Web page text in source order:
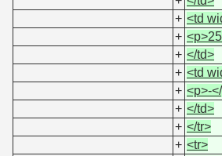
+ <td
+
+ </td>
+ <td
+ <p>-
+ </td>
+ </tr>
+ <tr>